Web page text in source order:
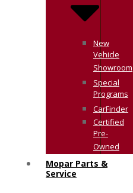
New
Vehicle
Showroom
Special
Programs
CarFinder
Certified
Pre-
Owned
Mopar Parts &
Service